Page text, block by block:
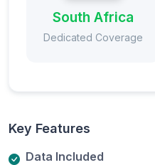
South Africa
Dedicated Coverage
Key Features
Data Included